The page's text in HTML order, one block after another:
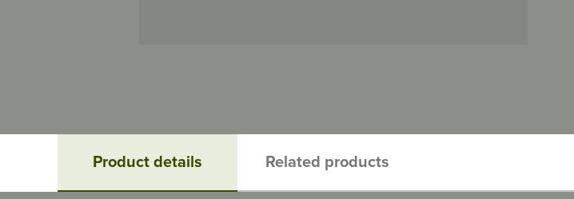
Product details Related products